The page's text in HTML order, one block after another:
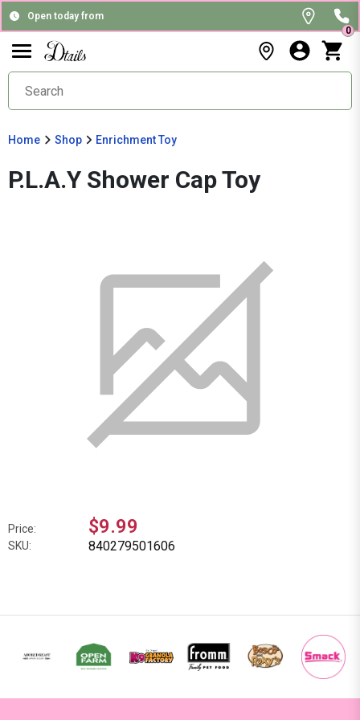
Open today from
0
Home Shop Enrichment Toy
P.L.A.Y Shower Cap Toy
Price: $9.99
SKU: 840279501606